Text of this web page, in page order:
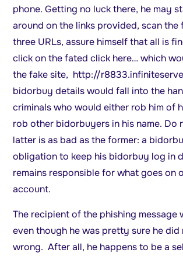
phone. Getting no luck there, he may
around on the links provided, scan
three URLs, assure himself that all is
click on the fated click here… which
the fake site, http://
bidorbuy details would fall into the
criminals who would either rob him of
rob other bidorbuyers in his name. Do
latter is as bad as the former: a
obligation to keep his bidorbuy log in
remains responsible for what goes on
account.
The recipient of the phishing message
even though he was pretty sure he did
wrong. After all, he happens to be a